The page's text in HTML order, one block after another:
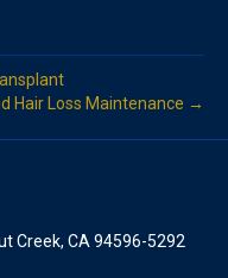
Hair Loss Maintenance →
Creek, CA 94596-5292